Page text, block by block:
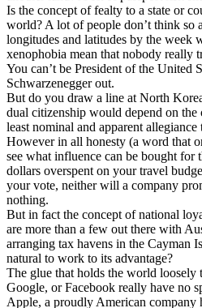
Is the concept of fealty to a state or
world? A lot of people don’t think so
longitudes and latitudes by the week
xenophobia mean that nobody really
You can’t be President of the United
Schwarzenegger out.
But do you draw a line at North
dual citizenship would depend on
least nominal and apparent allegiance
However in all honesty (a word that
see what influence can be bought
dollars overspent on your travel
your vote, neither will a company
nothing.
But in fact the concept of national
are more than a few out there with
arranging tax havens in the Cayman
natural to work to its advantage?
The glue that holds the world loosely
Google, or Facebook really have no
Apple, a proudly American company